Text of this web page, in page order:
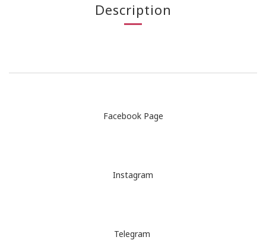
Description
Facebook Page
Instagram
Telegram